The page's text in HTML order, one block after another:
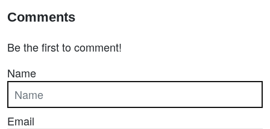
Comments
Be the first to comment!
Name
Email